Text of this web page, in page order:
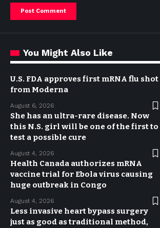
You Might Also Like
U.S. FDA approves first mRNA flu shot
from Moderna
August 6, 2026
She has an ultra-rare disease. Now
this N.S. girl will be one of the first to
test a possible cure
August 4, 2026
Health Canada authorizes mRNA
vaccine trial for Ebola virus causing
huge outbreak in Congo
August 4, 2026
Less invasive heart bypass surgery
just as good as traditional method,